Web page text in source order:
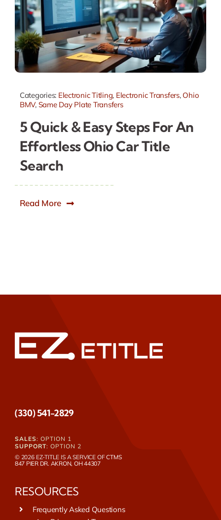
Categories: Electronic Titling, Electronic Transfers, Ohio
BMV, Same Day Plate Transfers
5 Quick & Easy Steps For An
Effortless Ohio Car Title
Search
Read More
(330) 541-2829
SALES: OPTION 1
SUPPORT: OPTION 2
© 2026 EZ-TITLE IS A SERVICE OFCTMS
847 PIER DR. AKRON, OH 44307
RESOURCES
Frequently Asked Questions